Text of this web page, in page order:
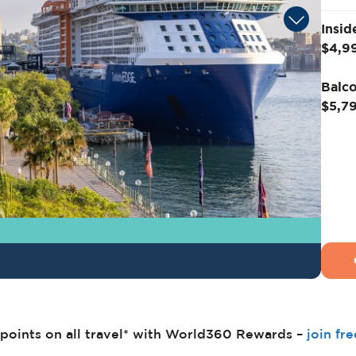
on all travel* with World360 Rewards – join